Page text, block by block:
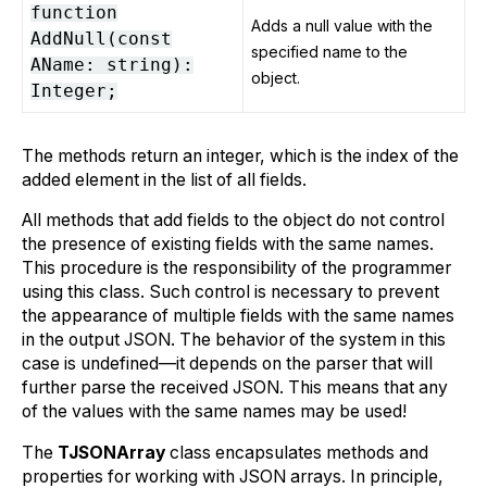
function
AddNull(const
AName: string):
Integer;
Adds a null value with the
specified name to the
object.
The methods return an integer, which is the index of the
added element in the list of all fields.
All methods that add fields to the object do not control
the presence of existing fields with the same names.
This procedure is the responsibility of the programmer
using this class. Such control is necessary to prevent
the appearance of multiple fields with the same names
in the output JSON. The behavior of the system in this
case is undefined—it depends on the parser that will
further parse the received JSON. This means that any
of the values with the same names may be used!
The TJSONArray class encapsulates methods and
properties for working with JSON arrays. In principle,